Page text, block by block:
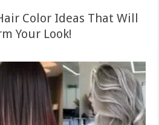
Color Ideas That Will
Your Look!